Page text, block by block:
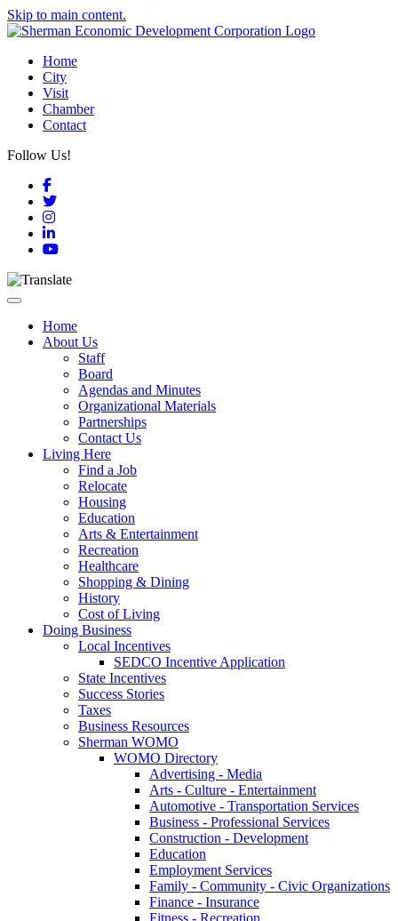
Skip to main content.
Home
City
Visit
Chamber
Contact
Follow Us!
Facebook
Twitter
Instagram
LinkedIn
YouTube
Toggle navigation
Home
About Us
Staff
Board
Agendas and Minutes
Organizational Materials
Partnerships
Contact Us
Living Here
Find a Job
Relocate
Housing
Education
Arts & Entertainment
Recreation
Healthcare
Shopping & Dining
History
Cost of Living
Doing Business
Local Incentives
SEDCO Incentive Application
State Incentives
Success Stories
Taxes
Business Resources
Sherman WOMO
WOMO Directory
Advertising - Media
Arts - Culture - Entertainment
Automotive - Transportation Services
Business - Professional Services
Construction - Development
Education
Employment Services
Family - Community - Civic Organizations
Finance - Insurance
Fitness - Recreation